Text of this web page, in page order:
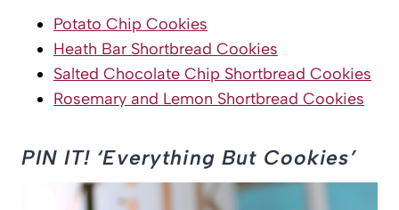
Potato Chip Cookies
Heath Bar Shortbread Cookies
Salted Chocolate Chip Shortbread Cookies
Rosemary and Lemon Shortbread Cookies
PIN IT! ‘Everything But Cookies’